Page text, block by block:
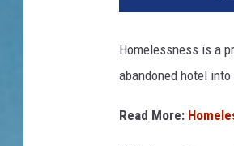
Homelessness is a
abandoned hotel
Read More: